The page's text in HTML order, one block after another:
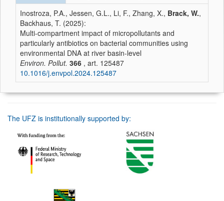
Inostroza, P.A., Jessen, G.L., Li, F., Zhang, X., Brack, W.,
Backhaus, T. (2025):
Multi-compartment impact of micropollutants and
particularly antibiotics on bacterial communities using
environmental DNA at river basin-level
Environ. Pollut. 366 , art. 125487
10.1016/j.envpol.2024.125487
The UFZ is institutionally supported by: